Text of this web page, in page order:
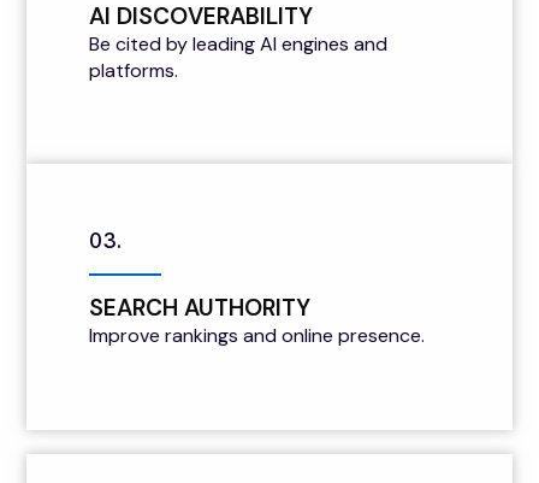
AI DISCOVERABILITY
Be cited by leading AI engines and
platforms.
03.
SEARCH AUTHORITY
Improve rankings and online presence.